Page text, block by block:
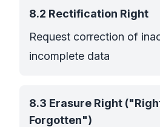
8.2 Rectification Right
Request correction of
incomplete data
8.3 Erasure Right
Forgotten")